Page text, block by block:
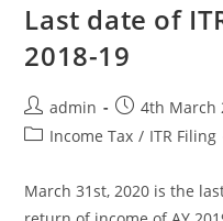
Last date of
2018-19
admin
4th March
Income Tax / ITR Filing
March 31st, 2020 is the